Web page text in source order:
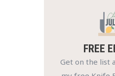
FREE
Get on the list